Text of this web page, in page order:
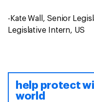
-Kate Wall, Senior
Legislative Intern, US
help protect
world